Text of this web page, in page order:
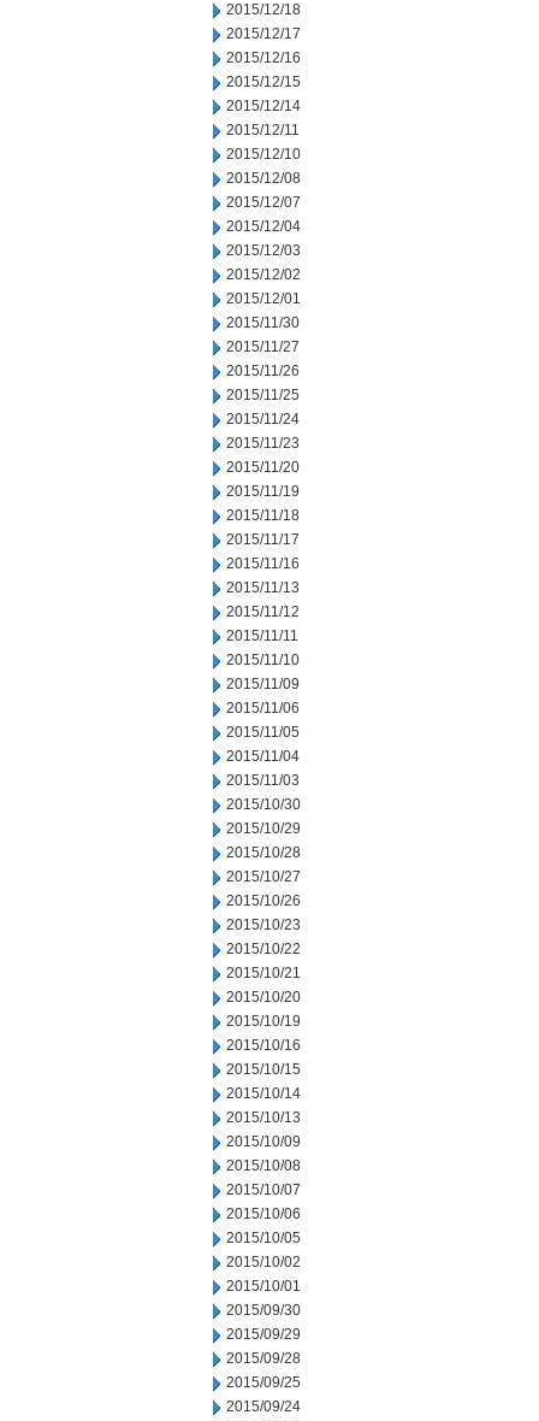
2015/12/18
2015/12/17
2015/12/16
2015/12/15
2015/12/14
2015/12/11
2015/12/10
2015/12/08
2015/12/07
2015/12/04
2015/12/03
2015/12/02
2015/12/01
2015/11/30
2015/11/27
2015/11/26
2015/11/25
2015/11/24
2015/11/23
2015/11/20
2015/11/19
2015/11/18
2015/11/17
2015/11/16
2015/11/13
2015/11/12
2015/11/11
2015/11/10
2015/11/09
2015/11/06
2015/11/05
2015/11/04
2015/11/03
2015/10/30
2015/10/29
2015/10/28
2015/10/27
2015/10/26
2015/10/23
2015/10/22
2015/10/21
2015/10/20
2015/10/19
2015/10/16
2015/10/15
2015/10/14
2015/10/13
2015/10/09
2015/10/08
2015/10/07
2015/10/06
2015/10/05
2015/10/02
2015/10/01
2015/09/30
2015/09/29
2015/09/28
2015/09/25
2015/09/24